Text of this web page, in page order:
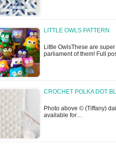
LITTLE OWLS PATTERN
Little OwlsThese are
parliament of them! Full
CROCHET POLKA DOT
Photo above © (Tiffany)
available for…